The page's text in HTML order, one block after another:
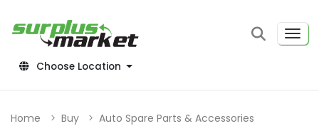
Choose Location
Home Buy
Auto Spare Parts & Accessories